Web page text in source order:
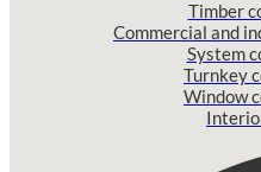
Timber
Commercial and
System
Turnkey
Window